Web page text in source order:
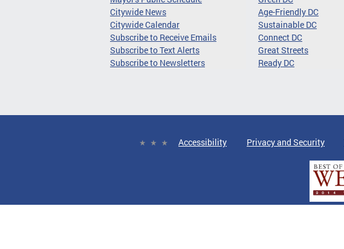
Citywide News
Citywide Calendar
Subscribe to Receive Emails
Subscribe to Text Alerts
Subscribe to Newsletters
Age-Friendly DC
Sustainable DC
Connect DC
Great Streets
Ready DC
Accessibility Privacy and Security